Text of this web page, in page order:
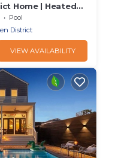
Home | Heated
Pool
District
VIEW AVAILABILITY